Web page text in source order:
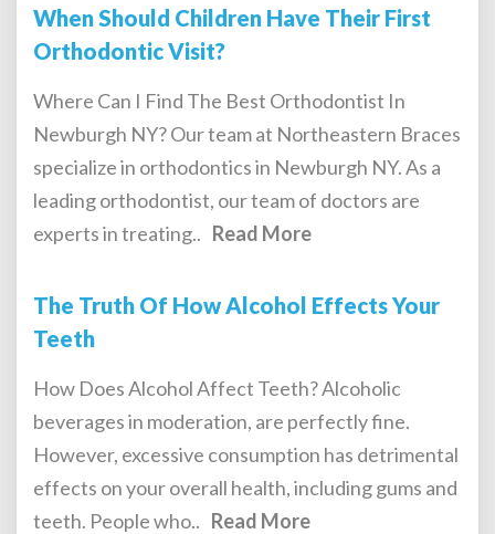
When Should Children Have Their First
Orthodontic Visit?
Where Can I Find The Best Orthodontist In
Newburgh NY? Our team at Northeastern Braces
specialize in orthodontics in Newburgh NY. As a
leading orthodontist, our team of doctors are
experts in treating.. Read More
The Truth Of How Alcohol Effects Your
Teeth
How Does Alcohol Affect Teeth? Alcoholic
beverages in moderation, are perfectly fine.
However, excessive consumption has detrimental
effects on your overall health, including gums and
teeth. People who.. Read More